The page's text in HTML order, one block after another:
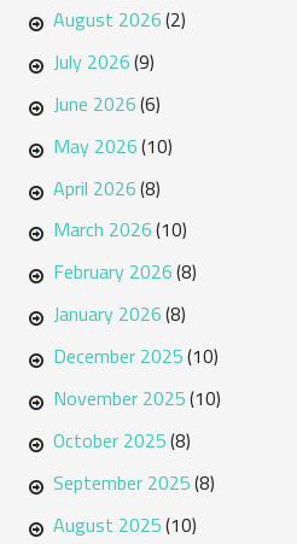
August 2026(2)
July 2026(9)
June 2026(6)
May 2026(10)
April 2026(8)
March 2026(10)
February 2026(8)
January 2026(8)
December 2025(10)
November 2025(10)
October 2025(8)
September 2025(8)
August 2025(10)